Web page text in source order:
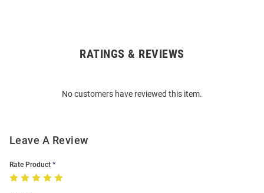
RATINGS & REVIEWS
No customers have reviewed this item.
Leave A Review
Rate Product